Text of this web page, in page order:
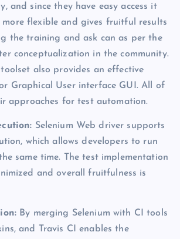
and since they have easy access it
more flexible and gives fruitful results
the training and ask can as per the
conceptualization in the community.
toolset also provides an effective
Graphical User interface GUI. All of
approaches for test automation.
Selenium Web driver supports
which allows developers to run
same time. The test implementation
and overall fruitfulness is
By merging Selenium with CI tools
and Travis CI enables the